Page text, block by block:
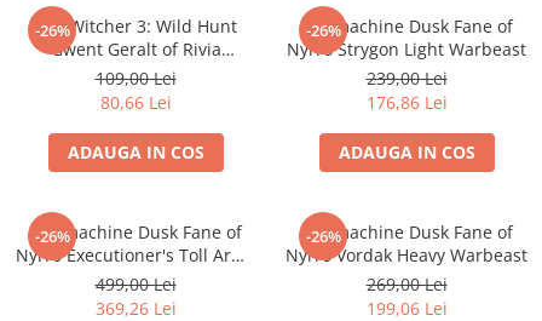
Collectibles
KPop Demon Hunters
Retro Arcade – Jocuri, Console si
Accesorii Clasice
Book Nooks
Sanrio
Comic Books (Benzi Desenate)
Trading Card Games
-26%
The Witcher 3: Wild Hunt
Gwent Geralt of Rivia
Premium Neoprene Playmat
109,00 Lei
80,66 Lei
ADAUGA IN COS
-26%
Warmachine Dusk Fane of
Nyrro Strygon Light Warbeast
239,00 Lei
176,86 Lei
ADAUGA IN COS
-26%
Warmachine Dusk Fane of
Nyrro Executioner's Toll Army
Box
499,00 Lei
369,26 Lei
-26%
Warmachine Dusk Fane of
Nyrro Vordak Heavy Warbeast
269,00 Lei
199,06 Lei